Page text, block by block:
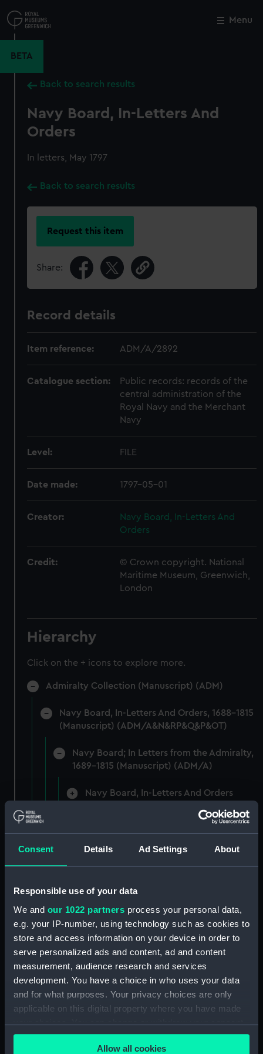
Consent Details Ad Settings About
Responsible use of your data
We and our 1022 partners process your personal data,
e.g. your IP-number, using technology such as cookies to
store and access information on your device in order to
serve personalized ads and content, ad and content
measurement, audience research and services
development. You have a choice in who uses your data
and for what purposes. Your privacy choices are only
applicable on this digital property where you have made
your choices. You can change or withdraw your consent
any time from the Cookie Declaration or by clicking on
the Privacy trigger icon.Allow all cookies
to
main
Menu
BETA
Back to search results
Navy Board, In-Letters And
Orders
In letters, May 1797
Back to search results
Request this item
Share:
Record details
Item reference: ADM/A/2892
Catalogue section:
Public records: records of the
central administration of the
Royal Navy and the Merchant
Navy
Level: FILE
Date made: 1797-05-01
Creator:
Navy Board, In-Letters And
Orders
Credit:
© Crown copyright. National
Maritime Museum, Greenwich,
London
Hierarchy
Click on the + icons to explore more.
Admiralty Collection (Manuscript) (ADM)
Navy Board, In-Letters And Orders, 1688-1815
(Manuscript) (ADM/A&N&RP&Q&P&OT)
Navy Board; In Letters from the Admiralty,
1689-1815 (Manuscript) (ADM/A)
Navy Board, In-Letters And Orders
Navy Board, In-Letters And Orders
(Manuscript) (ADM/A/1759)
(Manuscript) (ADM/A/1760)
Board of Admiralty, In-Letters
(Manuscript) (ADM/A/1761)
Navy Board, In-Letters And Orders
(Manuscript) (ADM/A/1762)
Navy Board, In-Letters And Orders
(Manuscript) (ADM/A/1763)
Navy Board, In-Letters And Orders
(Manuscript) (ADM/A/1764)
Close